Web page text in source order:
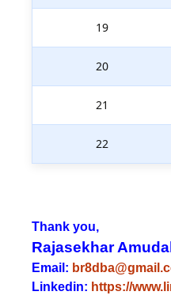
19
20
21
22
Thank you,
Rajasekhar
Email:
Linkedin: https://